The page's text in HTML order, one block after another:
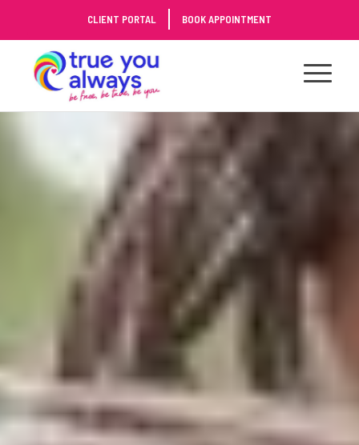
to
Content
CLIENT PORTAL BOOK APPOINTMENT